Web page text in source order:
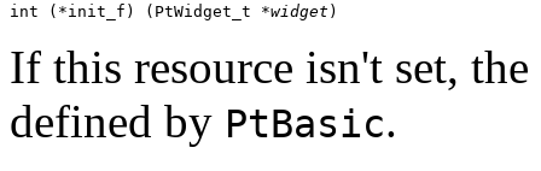
int (*init_f) (PtWidget_t *widget )
If this resource isn't set,
defined by PtBasic.